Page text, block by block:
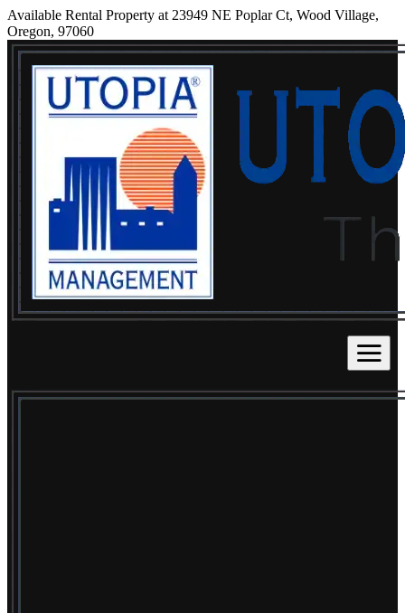
Available Rental Property at 23949 NE Poplar Ct, Wood Village,
Oregon, 97060